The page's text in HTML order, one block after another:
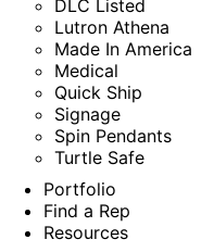
DLC Listed
Lutron Athena
Made In America
Medical
Quick Ship
Signage
Spin Pendants
Turtle Safe
Portfolio
Find a Rep
Resources